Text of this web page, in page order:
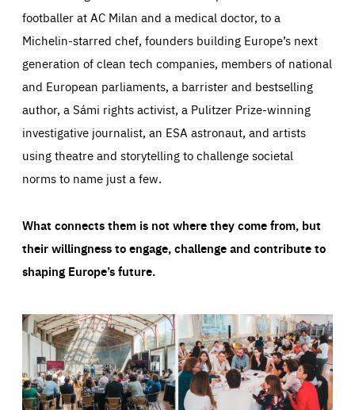
footballer at AC Milan and a medical doctor, to a
Michelin-starred chef, founders building Europe’s next
generation of clean tech companies, members of national
and European parliaments, a barrister and bestselling
author, a Sámi rights activist, a Pulitzer Prize-winning
investigative journalist, an ESA astronaut, and artists
using theatre and storytelling to challenge societal
norms to name just a few.
What connects them is not where they come from, but
their willingness to engage, challenge and contribute to
shaping Europe’s future.